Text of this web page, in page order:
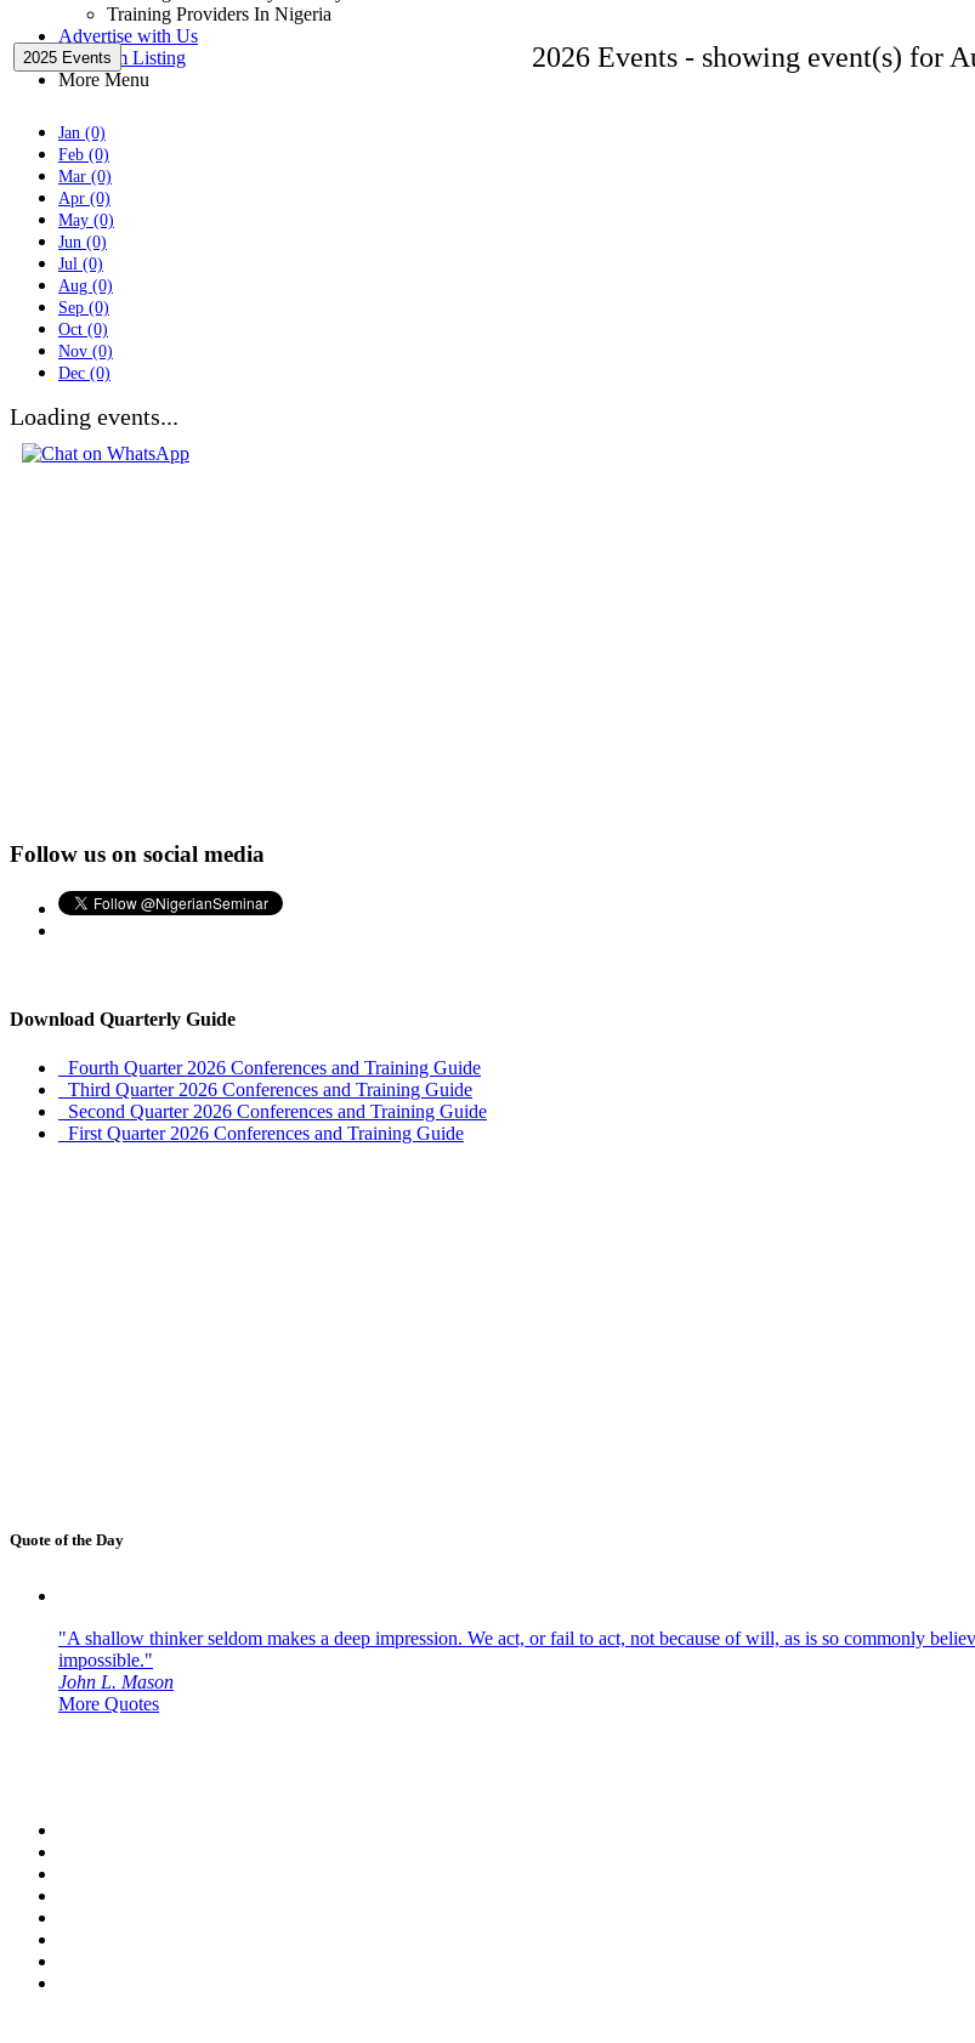
Training Providers In Nigeria
Advertise with Us
Premium Listing
More Menu
2025 Events 2026 Events - showing event(s) for
Jan (0)
Feb (0)
Mar (0)
Apr (0)
May (0)
Jun (0)
Jul (0)
Aug (0)
Sep (0)
Oct (0)
Nov (0)
Dec (0)
Loading events...
Follow us on social media
Download Quarterly Guide
Fourth Quarter 2026 Conferences and Training Guide
Third Quarter 2026 Conferences and Training Guide
Second Quarter 2026 Conferences and Training Guide
First Quarter 2026 Conferences and Training Guide
Quote of the Day
"A shallow thinker seldom makes a deep impression. We act, or fail to act, not because of will, as is so commonly
impossible."
John L. Mason
More Quotes